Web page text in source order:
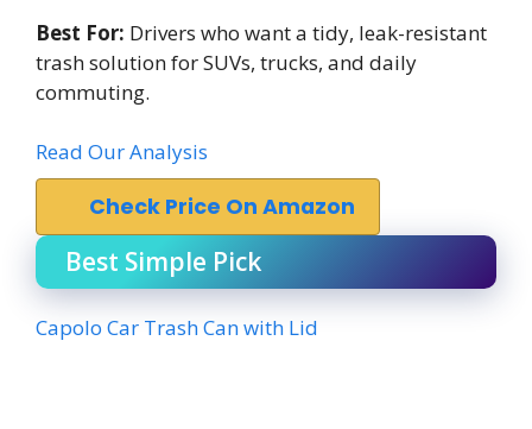
Best For: Drivers who want a tidy, leak-resistant
trash solution for SUVs, trucks, and daily
commuting.
Read Our Analysis
Check Price On Amazon
Best Simple Pick
Capolo Car Trash Can with Lid